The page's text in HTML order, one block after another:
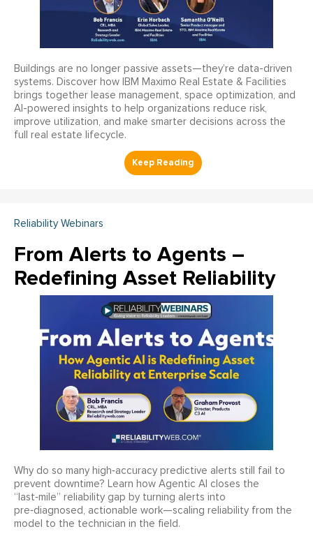
Buildings are no longer passive assets—they’re data-driven
systems. Discover how IBM Maximo Real Estate & Facilities
brings together lease management, space optimization, and
AI-powered insights to help organizations reduce risk,
improve utilization, and make smarter decisions across the
full real estate lifecycle.
Reliability Webinars
From Alerts to Agents –
Redefining Asset Reliability
Why do so many high‑accuracy predictive alerts still fail to
prevent downtime? Learn how Agentic AI closes the
“last‑mile” reliability gap by turning alerts into
pre‑diagnosed, actionable work—scaling reliability from the
model to the technician in the field.